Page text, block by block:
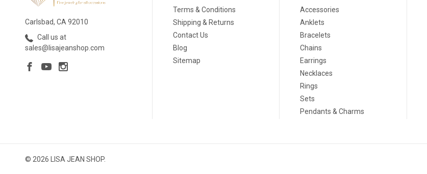
Carlsbad, CA 92010
Call us at
sales@lisajeanshop.com
Terms & Conditions
Shipping & Returns
Contact Us
Blog
Sitemap
Accessories
Anklets
Bracelets
Chains
Earrings
Necklaces
Rings
Sets
Pendants & Charms
© 2026 LISA JEAN SHOP.